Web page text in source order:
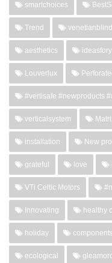
smartchoices
Trend
aesthetics
Louverlux
#vertisafe #newproducts
verticalsystem
installation New
grateful love
VTi Celtic Motors
Innovating healthy
holiday components
ecological